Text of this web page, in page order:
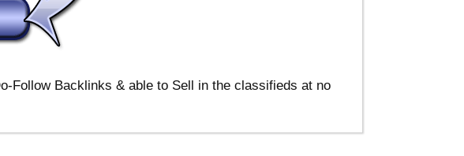
Follow Backlinks & able to Sell in the classifieds at no